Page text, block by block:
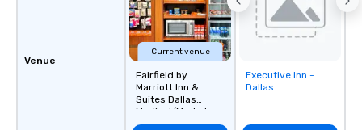
Venue
Current venue
Fairfield by
Marriott Inn &
Suites Dallas
Medical/Market
Center
Removed from
favorites
Executive Inn -
Dallas